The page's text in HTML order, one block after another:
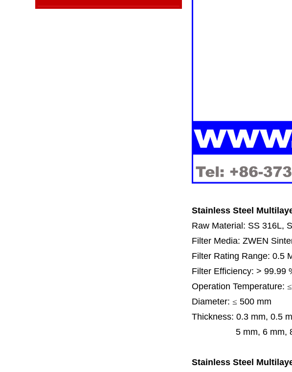
Stainless Steel
Raw Material: SS 316L,
Filter Media: ZWEN
Filter Rating Range: 0.5
Filter Efficiency: > 99.99
Operation Temperature: ≤
Diameter: ≤ 500 mm
Thickness: 0.3 mm, 0.5
5 mm, 6 mm, 8
Stainless Steel